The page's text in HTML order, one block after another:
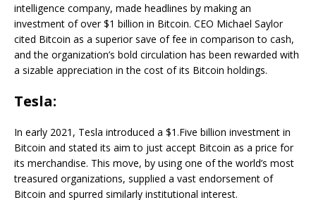
intelligence company, made headlines by making an
investment of over $1 billion in Bitcoin. CEO Michael Saylor
cited Bitcoin as a superior save of fee in comparison to cash,
and the organization’s bold circulation has been rewarded with
a sizable appreciation in the cost of its Bitcoin holdings.
Tesla:
In early 2021, Tesla introduced a $1.Five billion investment in
Bitcoin and stated its aim to just accept Bitcoin as a price for
its merchandise. This move, by using one of the world’s most
treasured organizations, supplied a vast endorsement of
Bitcoin and spurred similarly institutional interest.